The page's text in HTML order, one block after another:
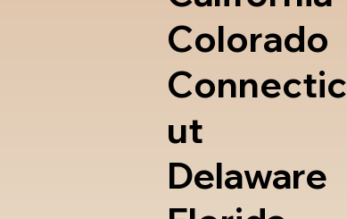
Colorado
Connectic
ut
Delaware